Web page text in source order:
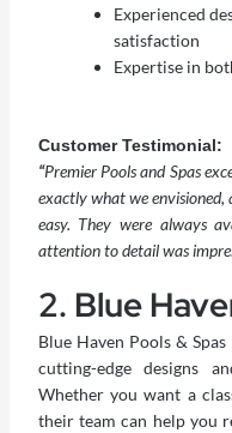
Experienced
satisfaction
Expertise in
Customer Testimonial:
“Premier Pools and Spas
exactly what we envisioned,
easy. They were always
attention to detail was
2. Blue
Blue Haven Pools &
cutting-edge designs
Whether you want a
their team can help you